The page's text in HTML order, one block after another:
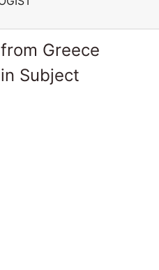
Greece
Subject